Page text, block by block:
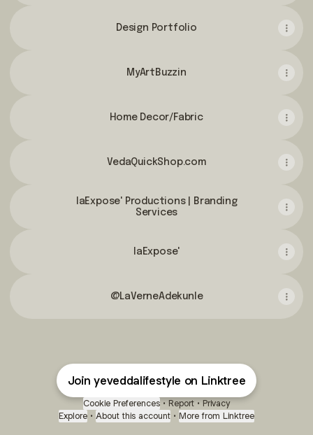
Design Portfolio
MyArtBuzzin
Home Decor/Fabric
VedaQuickShop.com
laExpose' Productions | Branding
Services
laExpose'
@LaVerneAdekunle
Join yeveddalifestyle on Linktree
Cookie Preferences • Report • Privacy
Explore • About this account • More from Linktree